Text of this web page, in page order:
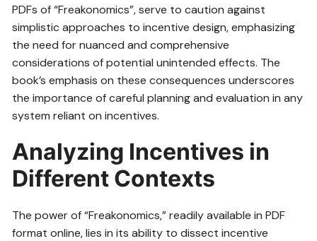
PDFs of “Freakonomics”, serve to caution against
simplistic approaches to incentive design, emphasizing
the need for nuanced and comprehensive
considerations of potential unintended effects. The
book’s emphasis on these consequences underscores
the importance of careful planning and evaluation in any
system reliant on incentives.
Analyzing Incentives in
Different Contexts
The power of “Freakonomics,” readily available in PDF
format online, lies in its ability to dissect incentive